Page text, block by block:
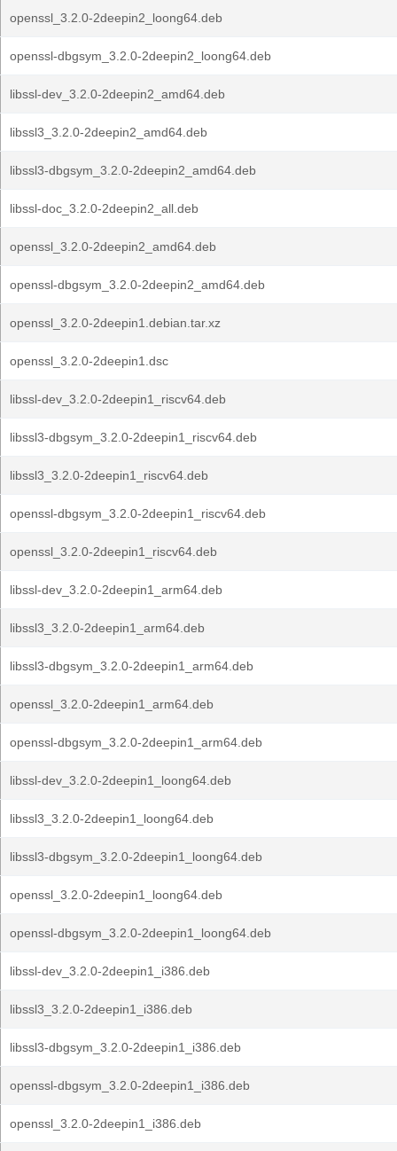
openssl_3.2.0-2deepin2_loong64.deb
openssl-dbgsym_3.2.0-2deepin2_loong64.deb
libssl-dev_3.2.0-2deepin2_amd64.deb
libssl3_3.2.0-2deepin2_amd64.deb
libssl3-dbgsym_3.2.0-2deepin2_amd64.deb
libssl-doc_3.2.0-2deepin2_all.deb
openssl_3.2.0-2deepin2_amd64.deb
openssl-dbgsym_3.2.0-2deepin2_amd64.deb
openssl_3.2.0-2deepin1.debian.tar.xz
openssl_3.2.0-2deepin1.dsc
libssl-dev_3.2.0-2deepin1_riscv64.deb
libssl3-dbgsym_3.2.0-2deepin1_riscv64.deb
libssl3_3.2.0-2deepin1_riscv64.deb
openssl-dbgsym_3.2.0-2deepin1_riscv64.deb
openssl_3.2.0-2deepin1_riscv64.deb
libssl-dev_3.2.0-2deepin1_arm64.deb
libssl3_3.2.0-2deepin1_arm64.deb
libssl3-dbgsym_3.2.0-2deepin1_arm64.deb
openssl_3.2.0-2deepin1_arm64.deb
openssl-dbgsym_3.2.0-2deepin1_arm64.deb
libssl-dev_3.2.0-2deepin1_loong64.deb
libssl3_3.2.0-2deepin1_loong64.deb
libssl3-dbgsym_3.2.0-2deepin1_loong64.deb
openssl_3.2.0-2deepin1_loong64.deb
openssl-dbgsym_3.2.0-2deepin1_loong64.deb
libssl-dev_3.2.0-2deepin1_i386.deb
libssl3_3.2.0-2deepin1_i386.deb
libssl3-dbgsym_3.2.0-2deepin1_i386.deb
openssl-dbgsym_3.2.0-2deepin1_i386.deb
openssl_3.2.0-2deepin1_i386.deb